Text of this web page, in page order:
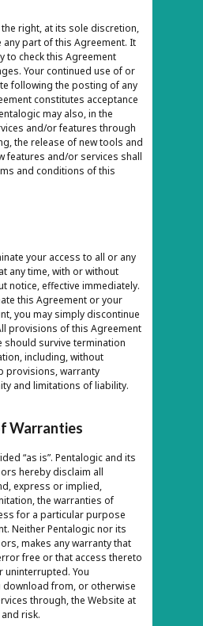
right, at its sole discretion,
part of this Agreement. It
to check this Agreement
Your continued use of or
following the posting of any
constitutes acceptance
may also, in the
and/or features through
the release of new tools and
features and/or services shall
and conditions of this
your access to all or any
any time, with or without
notice, effective immediately.
this Agreement or your
you may simply discontinue
provisions of this Agreement
should survive termination
including, without
provisions, warranty
and limitations of liability.
Warranties
“as is”. Pentalogic and its
hereby disclaim all
express or implied,
the warranties of
for a particular purpose
Neither Pentalogic nor its
makes any warranty that
free or that access thereto
uninterrupted. You
from, or otherwise
through, the Website at
risk.